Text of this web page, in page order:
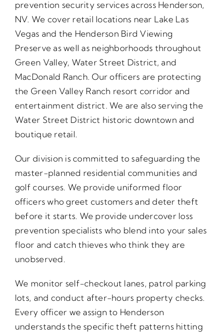
prevention security services across Henderson,
NV. We cover retail locations near Lake Las
Vegas and the Henderson Bird Viewing
Preserve as well as neighborhoods throughout
Green Valley, Water Street District, and
MacDonald Ranch. Our officers are protecting
the Green Valley Ranch resort corridor and
entertainment district. We are also serving the
Water Street District historic downtown and
boutique retail.
Our division is committed to safeguarding the
master-planned residential communities and
golf courses. We provide uniformed floor
officers who greet customers and deter theft
before it starts. We provide undercover loss
prevention specialists who blend into your sales
floor and catch thieves who think they are
unobserved.
We monitor self-checkout lanes, patrol parking
lots, and conduct after-hours property checks.
Every officer we assign to Henderson
understands the specific theft patterns hitting